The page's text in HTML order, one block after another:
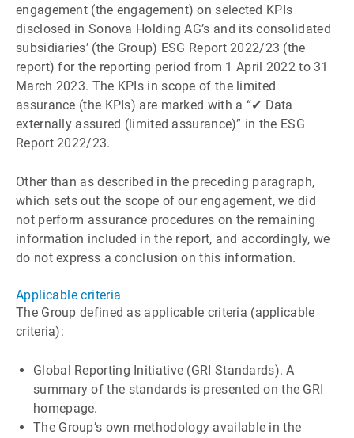
engagement (the engagement) on selected KPIs
disclosed in Sonova Holding AGʼs and its consolidated
subsidiariesʼ (the Group) ESG Report 2022/23 (the
report) for the reporting period from 1 April 2022 to 31
March 2023. The KPIs in scope of the limited
assurance (the KPIs) are marked with a “✔ Data
externally assured (limited assurance)” in the ESG
Report 2022/23.
Other than as described in the preceding paragraph,
which sets out the scope of our engagement, we did
not perform assurance procedures on the remaining
information included in the report, and accordingly, we
do not express a conclusion on this information.
Applicable criteria
The Group defined as applicable criteria (applicable
criteria):
Global Reporting Initiative (GRI Standards). A
summary of the standards is presented on the GRI
homepage.
The Groupʼs own methodology available in the